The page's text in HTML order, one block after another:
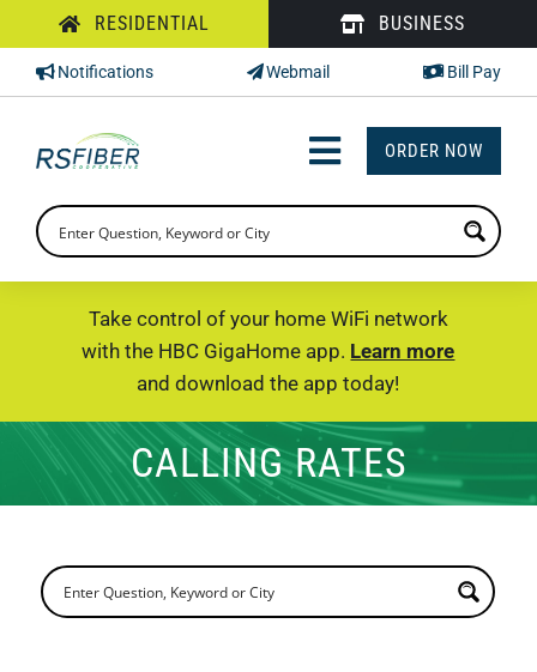
to
content
RESIDENTIAL BUSINESS
Notifications Webmail Bill Pay
Toggle
Navigation
INTERNET
PHONE
SUPPORT
CHECK PRICING
ORDER NOW
Take control of your home WiFi network
with the HBC GigaHome app. Learn more
and download the app today!
CALLING RATES